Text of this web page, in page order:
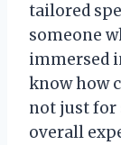
tailored
someone
immersed
know how
not just for
overall